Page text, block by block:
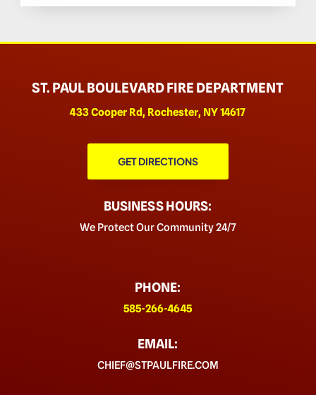
ST. PAUL BOULEVARD FIRE DEPARTMENT
433 Cooper Rd, Rochester, NY 14617
GET DIRECTIONS
BUSINESS HOURS:
We Protect Our Community 24/7
PHONE:
585-266-4645
EMAIL:
CHIEF@STPAULFIRE.COM